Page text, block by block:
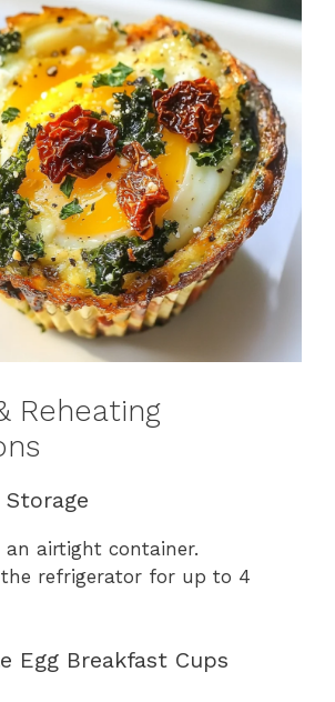
Reheating
an airtight container.
the refrigerator for up to 4
Egg Breakfast Cups